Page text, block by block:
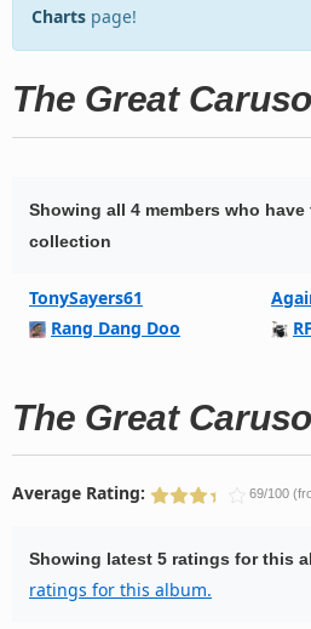
Charts page!
The Great Caruso
Showing all 4 members who
collection
TonySayers61
Rang Dang Doo
The Great Caruso
Average Rating: 69/100
Showing latest 5 ratings for this
ratings for this album.